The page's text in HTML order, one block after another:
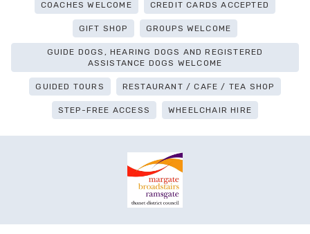
COACHES WELCOME CREDIT CARDS ACCEPTED
GIFT SHOP GROUPS WELCOME
GUIDE DOGS, HEARING DOGS AND REGISTERED
ASSISTANCE DOGS WELCOME
GUIDED TOURS RESTAURANT / CAFE / TEA SHOP
STEP-FREE ACCESS WHEELCHAIR HIRE